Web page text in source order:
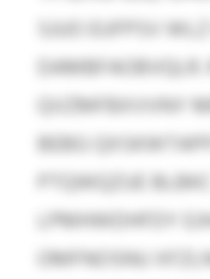
SJUO EUFPSV
QVZMFBXVVNY
BEBG
PTQWQZUE
LPMHWDHFDY
OMFNOSNU